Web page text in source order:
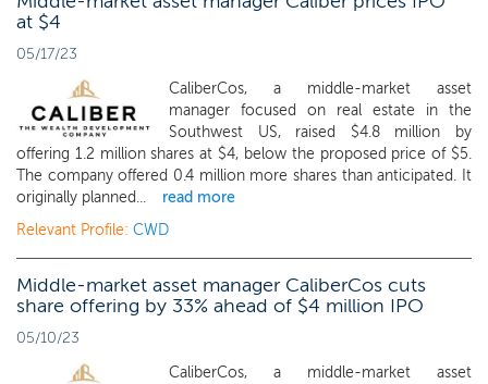
at $4
05/17/23
CaliberCos, a middle-market asset
manager focused on real estate in the
Southwest US, raised $4.8 million by
offering 1.2 million shares at $4, below the proposed price of $5.
The company offered 0.4 million more shares than anticipated. It
originally planned...
read more
Relevant Profile: CWD
Middle-market asset manager CaliberCos cuts
share offering by 33% ahead of $4 million IPO
05/10/23
CaliberCos, a middle-market asset